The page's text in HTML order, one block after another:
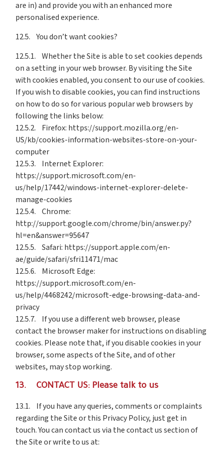
are in) and provide you with an enhanced more
personalised experience.
12.5. You don’t want cookies?
12.5.1. Whether the Site is able to set cookies depends
on a setting in your web browser. By visiting the Site
with cookies enabled, you consent to our use of cookies.
If you wish to disable cookies, you can find instructions
on how to do so for various popular web browsers by
following the links below:
12.5.2. Firefox: https://support.mozilla.org/en-
US/kb/cookies-information-websites-store-on-your-
computer
12.5.3. Internet Explorer:
https://support.microsoft.com/en-
us/help/17442/windows-internet-explorer-delete-
manage-cookies
12.5.4. Chrome:
http://support.google.com/chrome/bin/answer.py?
hl=en&answer=95647
12.5.5. Safari: https://support.apple.com/en-
ae/guide/safari/sfri11471/mac
12.5.6. Microsoft Edge:
https://support.microsoft.com/en-
us/help/4468242/microsoft-edge-browsing-data-and-
privacy
12.5.7. If you use a different web browser, please
contact the browser maker for instructions on disabling
cookies. Please note that, if you disable cookies in your
browser, some aspects of the Site, and of other
websites, may stop working.
13. CONTACT US: Please talk to us
13.1. If you have any queries, comments or complaints
regarding the Site or this Privacy Policy, just get in
touch. You can contact us via the contact us section of
the Site or write to us at: